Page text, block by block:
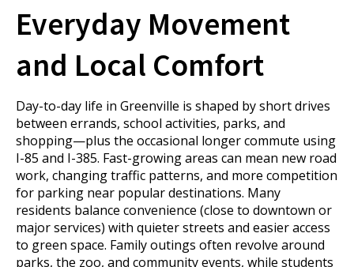
Everyday Movement
and Local Comfort
Day-to-day life in Greenville is shaped by short drives
between errands, school activities, parks, and
shopping—plus the occasional longer commute using
I-85 and I-385. Fast-growing areas can mean new road
work, changing traffic patterns, and more competition
for parking near popular destinations. Many
residents balance convenience (close to downtown or
major services) with quieter streets and easier access
to green space. Family outings often revolve around
parks, the zoo, and community events, while students